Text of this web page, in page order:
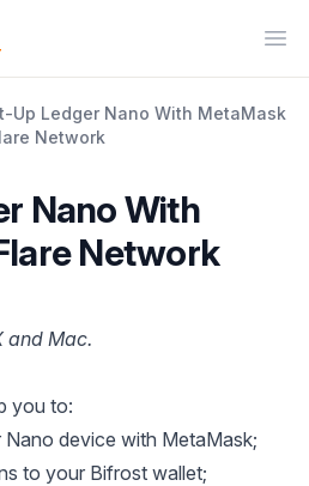
Up Ledger Nano With MetaMask
Network
Nano With
Network
and Mac.
you to:
device with MetaMask;
to your Bifrost wallet;